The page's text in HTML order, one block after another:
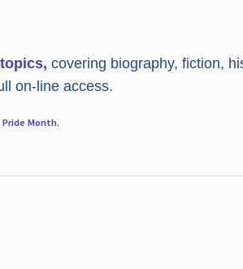
covering biography, fiction,
on-line access.
Pride Month.